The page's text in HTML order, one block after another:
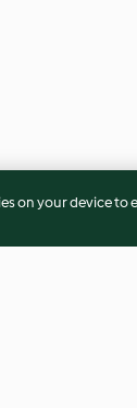
on your device